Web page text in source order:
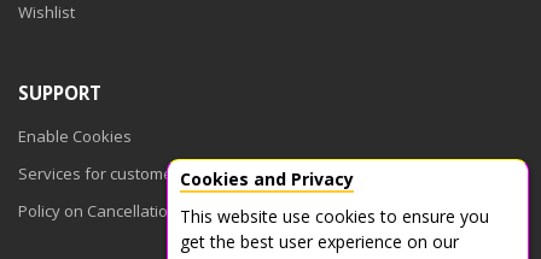
Wishlist
SUPPORT
Enable Cookies
Services for customers
Policy on Cancellations
Cookies and Privacy
This website use cookies to ensure you
get the best user experience on our